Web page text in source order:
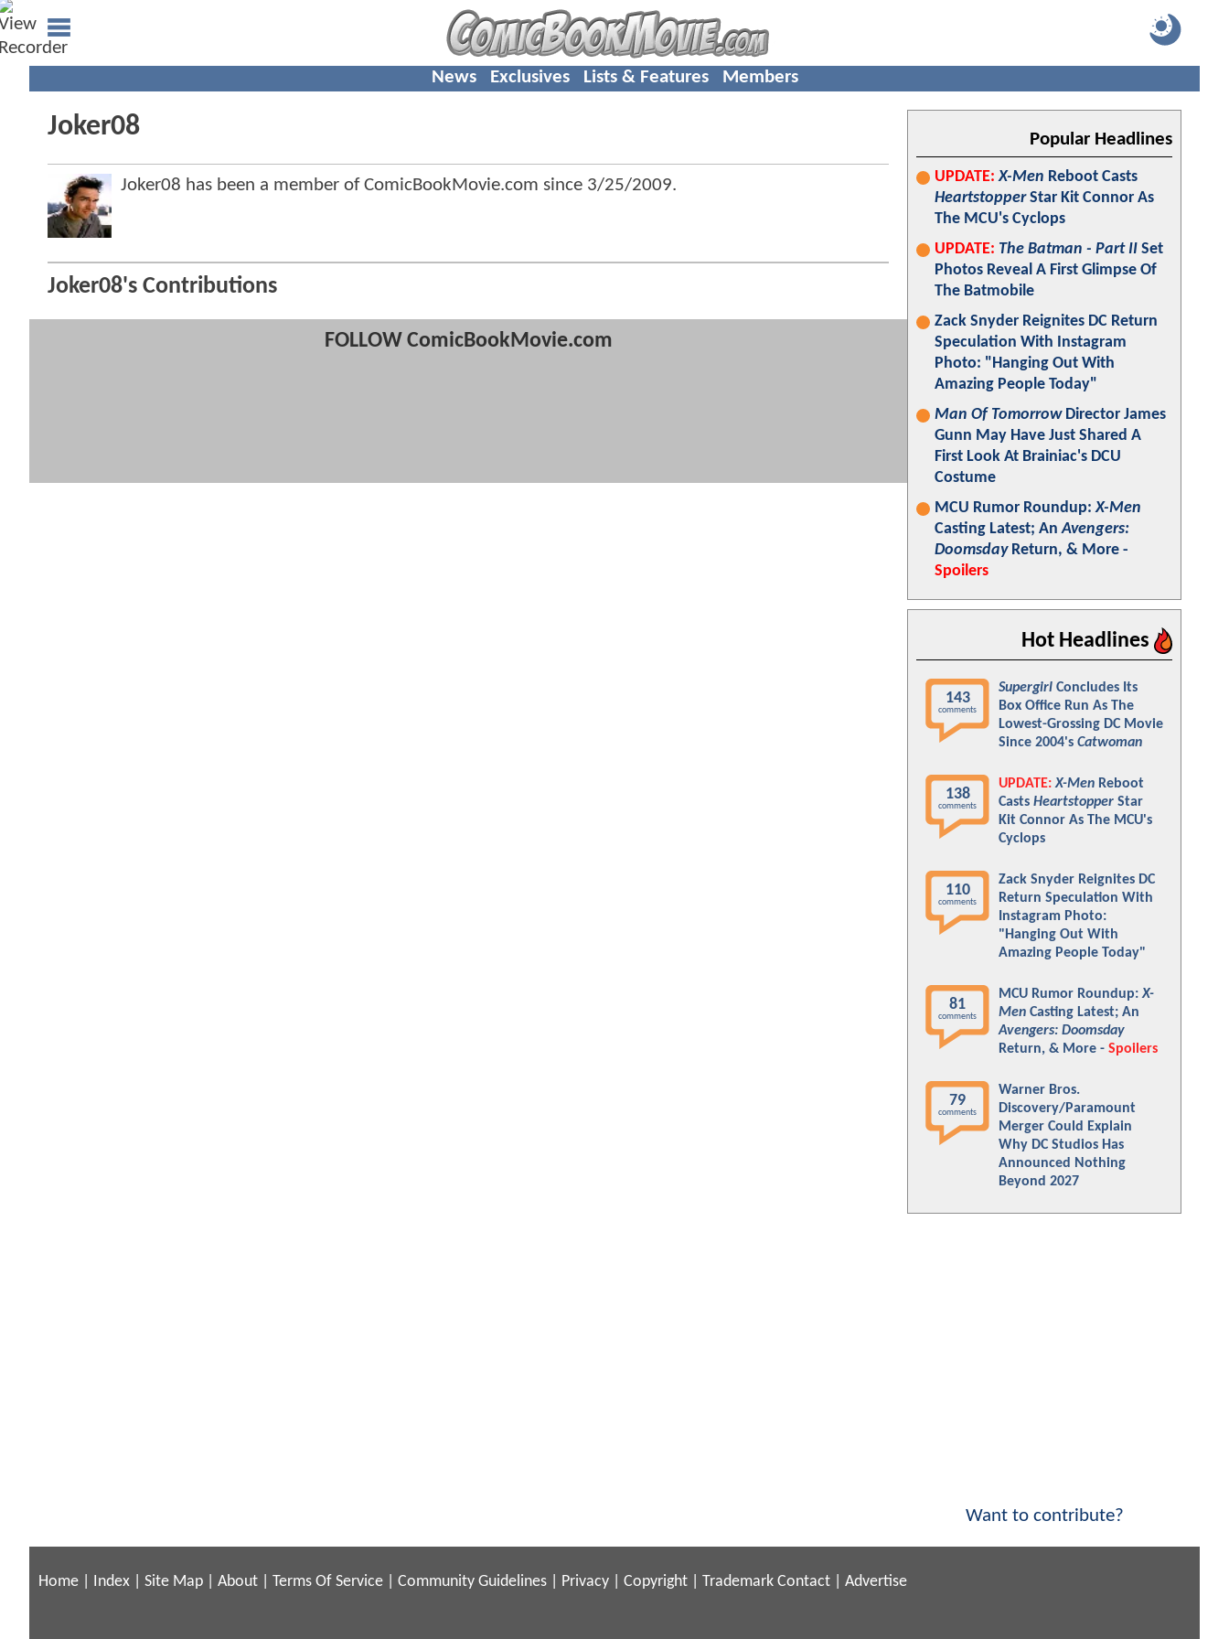
News Exclusives Lists & Features Members
Joker08
Joker08 has been a member of ComicBookMovie.com since 3/25/2009.
Joker08's Contributions
FOLLOW ComicBookMovie.com
Popular Headlines
UPDATE: X-Men Reboot Casts
HeartstopperStar Kit Connor As
The MCU's Cyclops
UPDATE: The Batman - Part II Set
Photos Reveal A First Glimpse Of
The Batmobile
Zack Snyder Reignites DC Return
Speculation With Instagram
Photo: "Hanging Out With
Amazing People Today"
Man Of TomorrowDirector James
Gunn May Have Just Shared A
First Look At Brainiac's DCU
Costume
MCU Rumor Roundup:X-Men
Casting Latest; AnAvengers:
DoomsdayReturn, & More -
Spoilers
Hot Headlines
143
comments
Supergirl Concludes Its
Box Office Run As The
Lowest-Grossing DC Movie
Since 2004's Catwoman
138
comments
UPDATE: X-Men Reboot
Casts Heartstopper Star
Kit Connor As The MCU's
Cyclops
110
comments
Zack Snyder Reignites DC
Return Speculation With
Instagram Photo:
"Hanging Out With
Amazing People Today"
81
comments
MCU Rumor Roundup:X-
Men Casting Latest; An
Avengers: Doomsday
Return, & More - Spoilers
79
comments
Warner Bros.
Discovery/Paramount
Merger Could Explain
Why DC Studios Has
Announced Nothing
Beyond 2027
Want to contribute?
Home Index Site Map About Terms Of Service Community Guidelines Privacy Copyright Trademark Contact Advertise